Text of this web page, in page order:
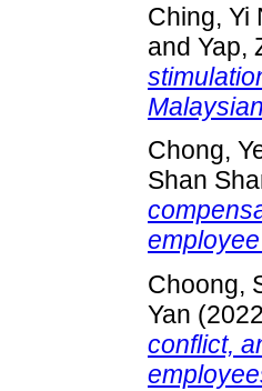
Ching, Yi
and Yap,
Chong,
Shan
Choong,
Yan
conflict,